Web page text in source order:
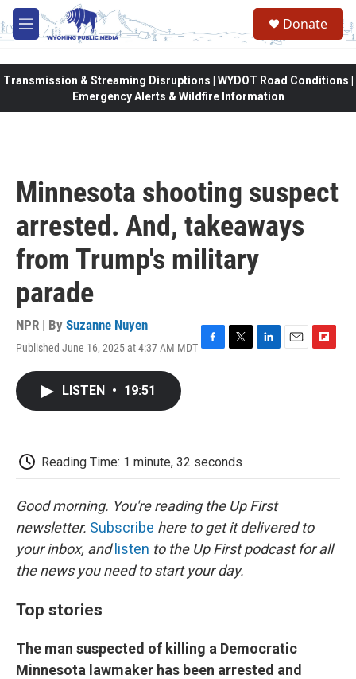
Skip to main content
M
e
Donate
Transmission & Streaming Disruptions | WYDOT Road Conditions |
Emergency Alerts & Wildfire Information
Minnesota shooting suspect
arrested. And, takeaways
from Trump's military
parade
NPR | By Suzanne Nuyen
Published June 16, 2025 at 4:37 AM MDT F
k
T
L
E
F
LISTEN • 19:51
Reading Time: 1 minute, 32 seconds
Good morning. You're reading the Up First
newsletter. Subscribe here to get it delivered to
your inbox, andlisten to the Up First podcast for all
the news you need to start your day.
Top stories
The man suspected of killing a Democratic
Minnesota lawmaker has been arrested and